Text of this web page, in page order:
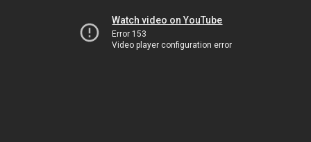
Watch video on YouTube
Error 153
Video player configuration error